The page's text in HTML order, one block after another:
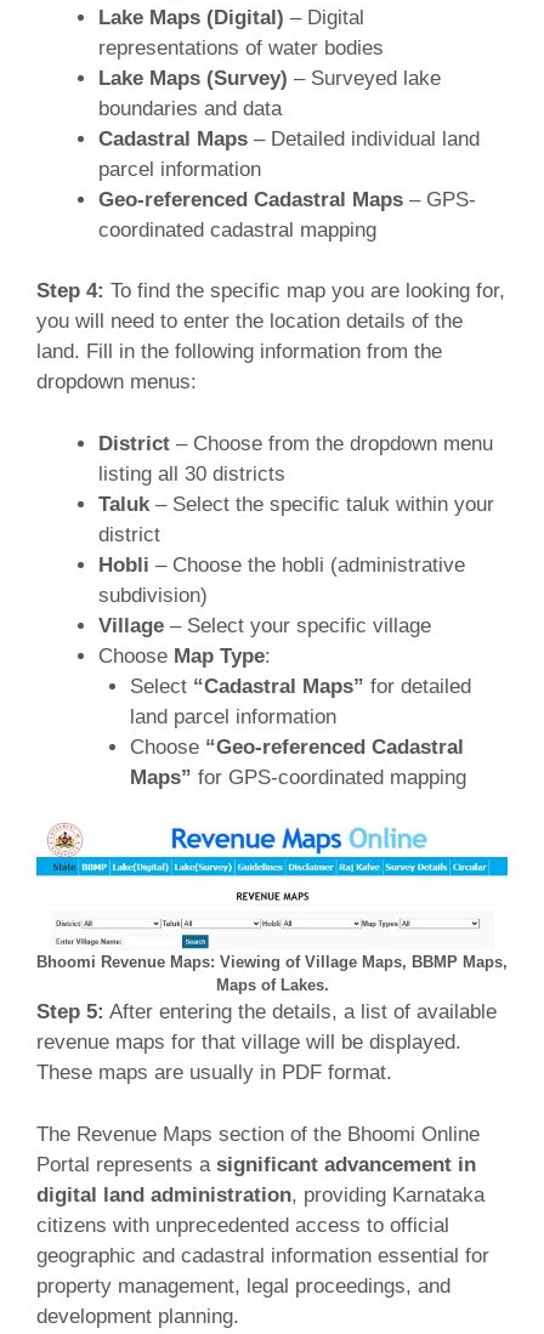
Lake Maps (Digital) – Digital
representations of water bodies
Lake Maps (Survey) – Surveyed lake
boundaries and data
Cadastral Maps – Detailed individual land
parcel information
Geo-referenced Cadastral Maps – GPS-
coordinated cadastral mapping
Step 4: To find the specific map you are looking for,
you will need to enter the location details of the
land. Fill in the following information from the
dropdown menus:
District – Choose from the dropdown menu
listing all 30 districts
Taluk – Select the specific taluk within your
district
Hobli – Choose the hobli (administrative
subdivision)
Village – Select your specific village
Choose Map Type:
Select “Cadastral Maps” for detailed
land parcel information
Choose “Geo-referenced Cadastral
Maps” for GPS-coordinated mapping
Bhoomi Revenue Maps: Viewing of Village Maps, BBMP Maps,
Maps of Lakes.
Step 5: After entering the details, a list of available
revenue maps for that village will be displayed.
These maps are usually in PDF format.
The Revenue Maps section of the Bhoomi Online
Portal represents a significant advancement in
digital land administration, providing Karnataka
citizens with unprecedented access to official
geographic and cadastral information essential for
property management, legal proceedings, and
development planning.